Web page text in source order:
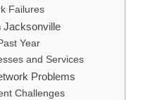
Failures
Jacksonville
Year
and Services
Problems
Challenges